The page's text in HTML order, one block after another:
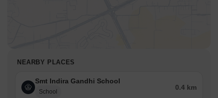
NEARBY PLACES
Smt Indira Gandhi School
School
0.4 km